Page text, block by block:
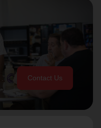
Contact Us